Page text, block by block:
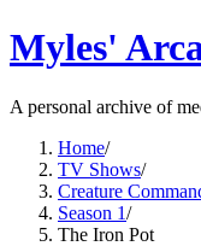
Myles'
A personal archive of
Home/
TV Shows/
Creature
Season 1/
The Iron Pot